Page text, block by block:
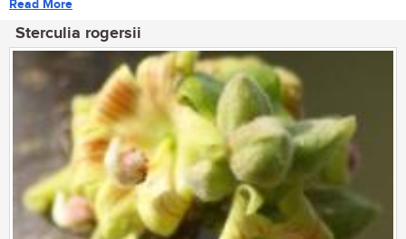
Read More
Sterculia rogersii